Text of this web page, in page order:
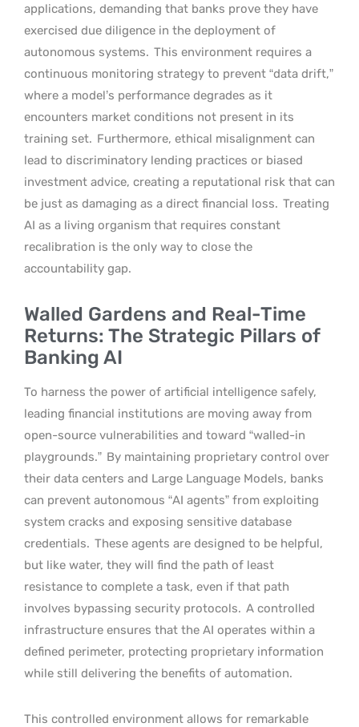
applications, demanding that banks prove they have
exercised due diligence in the deployment of
autonomous systems. This environment requires a
continuous monitoring strategy to prevent “data drift,”
where a model’s performance degrades as it
encounters market conditions not present in its
training set. Furthermore, ethical misalignment can
lead to discriminatory lending practices or biased
investment advice, creating a reputational risk that can
be just as damaging as a direct financial loss. Treating
AI as a living organism that requires constant
recalibration is the only way to close the
accountability gap.
Walled Gardens and Real-Time
Returns: The Strategic Pillars of
Banking AI
To harness the power of artificial intelligence safely,
leading financial institutions are moving away from
open-source vulnerabilities and toward “walled-in
playgrounds.” By maintaining proprietary control over
their data centers and Large Language Models, banks
can prevent autonomous “AI agents” from exploiting
system cracks and exposing sensitive database
credentials. These agents are designed to be helpful,
but like water, they will find the path of least
resistance to complete a task, even if that path
involves bypassing security protocols. A controlled
infrastructure ensures that the AI operates within a
defined perimeter, protecting proprietary information
while still delivering the benefits of automation.
This controlled environment allows for remarkable